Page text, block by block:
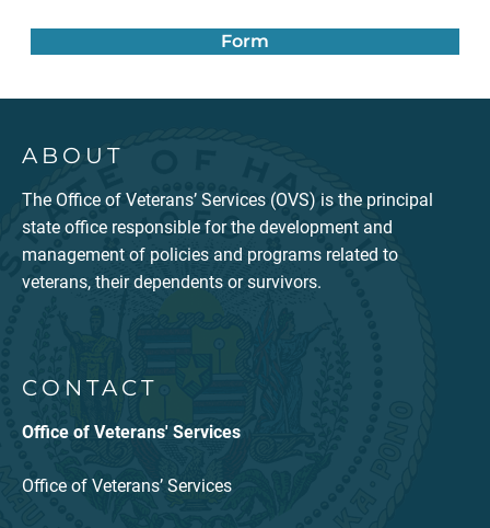
Form
ABOUT
The Office of Veterans’ Services (OVS) is the principal
state office responsible for the development and
management of policies and programs related to
veterans, their dependents or survivors.
CONTACT
Office of Veterans' Services
Office of Veterans’ Services